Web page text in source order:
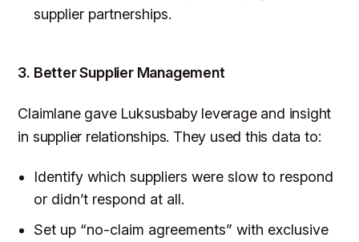
supplier partnerships.
3. Better Supplier Management
Claimlane gave Luksusbaby leverage and insight
in supplier relationships. They used this data to:
Identify which suppliers were slow to respond
or didn’t respond at all.
Set up “no-claim agreements” with exclusive